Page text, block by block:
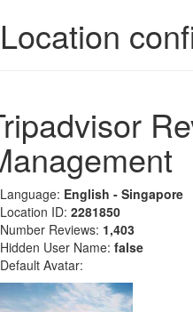
Location
Language: English - Singapore
Location ID: 2281850
Number Reviews: 1,403
Hidden User Name: false
Default Avatar: